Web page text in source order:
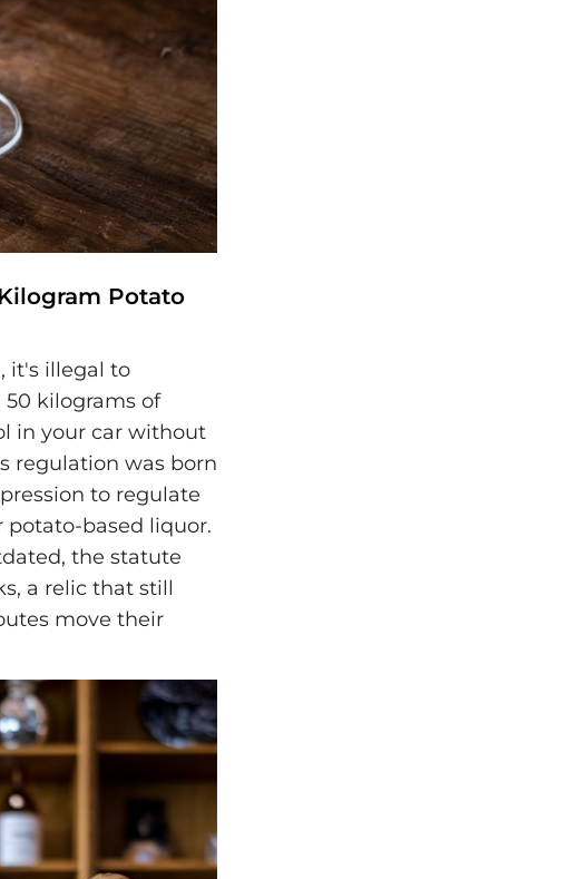
Potato
it's illegal to
kilograms of
in your car without
regulation was born
to regulate
based liquor.
the statute
a relic that still
move their